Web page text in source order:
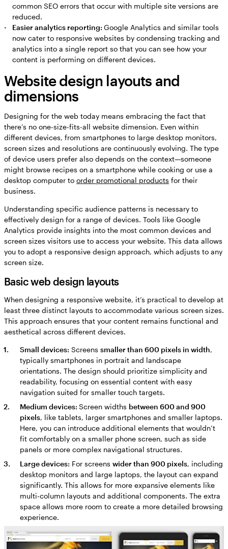
common SEO errors that occur with multiple site versions are
reduced.
Easier analytics reporting: Google Analytics and similar tools
now cater to responsive websites by condensing tracking and
analytics into a single report so that you can see how your
content is performing on different devices.
Website design layouts and
dimensions
Designing for the web today means embracing the fact that
there’s no one-size-fits-all website dimension. Even within
different devices, from smartphones to large desktop monitors,
screen sizes and resolutions are continuously evolving. The type
of device users prefer also depends on the context—someone
might browse recipes on a smartphone while cooking or use a
desktop computer to order promotional products for their
business.
Understanding specific audience patterns is necessary to
effectively design for a range of devices. Tools like Google
Analytics provide insights into the most common devices and
screen sizes visitors use to access your website. This data allows
you to adopt a responsive design approach, which adjusts to any
screen size.
Basic web design layouts
When designing a responsive website, it’s practical to develop at
least three distinct layouts to accommodate various screen sizes.
This approach ensures that your content remains functional and
aesthetical across different devices.
Small devices: Screens smaller than 600 pixels in width,
typically smartphones in portrait and landscape
orientations. The design should prioritize simplicity and
readability, focusing on essential content with easy
navigation suited for smaller touch targets.
Medium devices: Screen widths between 600 and 900
pixels, like tablets, larger smartphones and smaller laptops.
Here, you can introduce additional elements that wouldn’t
fit comfortably on a smaller phone screen, such as side
panels or more complex navigational structures.
Large devices: For screens wider than 900 pixels, including
desktop monitors and large laptops, the layout can expand
significantly. This allows for more expansive elements like
multi-column layouts and additional components. The extra
space allows more room to create a more detailed browsing
experience.